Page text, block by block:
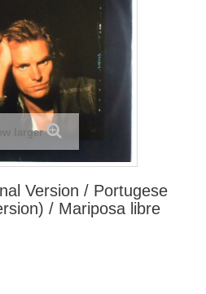
larger
Version / Portugese
/ Mariposa libre